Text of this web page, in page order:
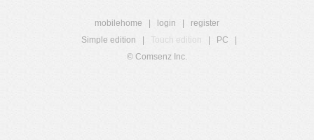
mobilehome login
register
Simple edition
Touch edition PC
© Comsenz Inc.